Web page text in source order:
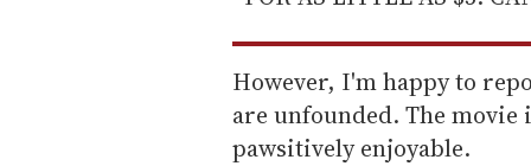
However, I'm happy to
are unfounded. The
pawsitively enjoyable.